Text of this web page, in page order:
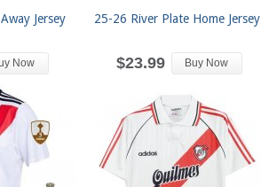
Jersey
Now
25-26 River Plate Home Jersey
$23.99 Buy Now